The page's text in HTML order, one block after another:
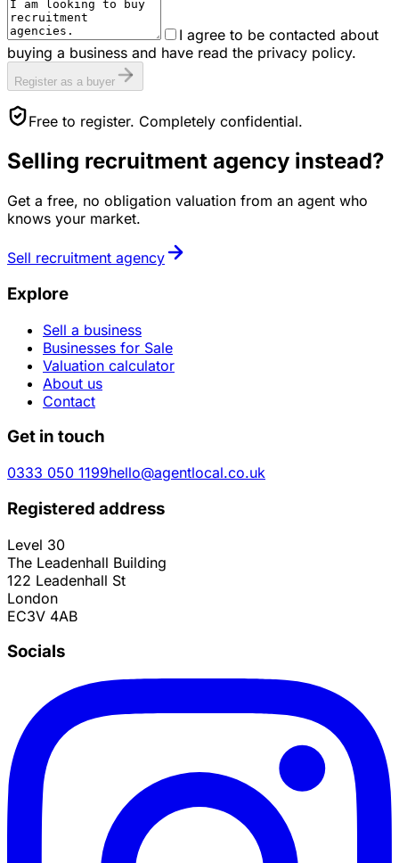
I agree to be contacted about
buying a business and have read the privacy policy.
Register as a buyer
Free to register. Completely confidential.
Selling recruitment agency instead?
Get a free, no obligation valuation from an agent who
knows your market.
Sell recruitment agency
Explore
Sell a business
Businesses for Sale
Valuation calculator
About us
Contact
Get in touch
0333 050 1199hello@agentlocal.co.uk
Registered address
Level 30
The Leadenhall Building
122 Leadenhall St
London
EC3V 4AB
Socials